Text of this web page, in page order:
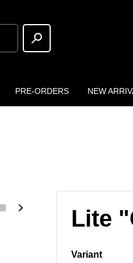
PRE-ORDERS NEW
Lite
Variant